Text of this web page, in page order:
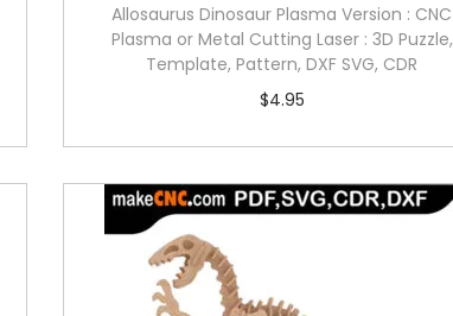
Allosaurus Dinosaur Plasma Version : CNC
Plasma or Metal Cutting Laser : 3D Puzzle,
Template, Pattern, DXF SVG, CDR
$4.95